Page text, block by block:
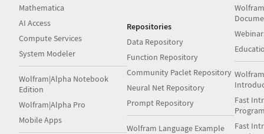
Mathematica
AI Access
Compute Services
System Modeler
Wolfram|Alpha Notebook
Edition
Wolfram|Alpha Pro
Mobile Apps
Repositories
Data Repository
Function Repository
Community Paclet Repository
Neural Net Repository
Prompt Repository
Wolfram Language Example
Fast
Fast